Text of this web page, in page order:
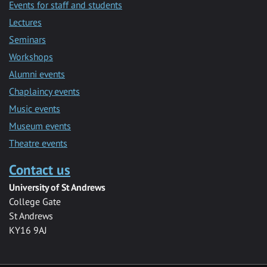
Events for staff and students
Lectures
Seminars
Workshops
Alumni events
Chaplaincy events
Music events
Museum events
Theatre events
Contact us
University of St Andrews
College Gate
St Andrews
KY16 9AJ